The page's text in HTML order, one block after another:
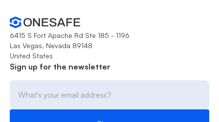
6415 S Fort Apache Rd Ste 185 - 1196
Las Vegas, Nevada 89148
United States
Sign up for the newsletter